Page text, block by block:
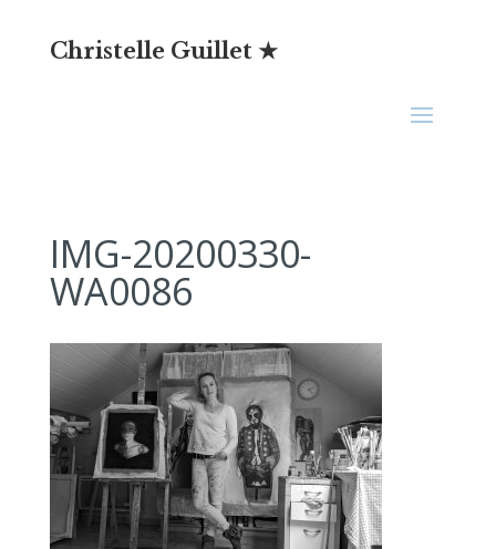
Christelle Guillet ★
IMG-20200330-
WA0086